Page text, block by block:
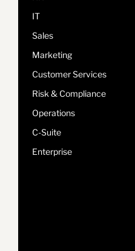
IT
Sales
Marketing
Customer Services
Risk & Compliance
Operations
C-Suite
Enterprise